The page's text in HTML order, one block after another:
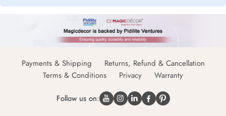
Payments & Shipping
Returns, Refund & Cancellation
Terms & Conditions
Privacy Warranty
Follow us on: